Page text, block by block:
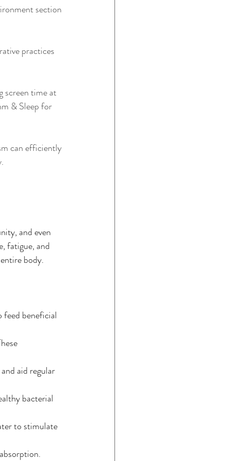
section
practices
screen time at
& Sleep for
can efficiently
and even
fatigue, and
body.
feed beneficial
aid regular
bacterial
to stimulate